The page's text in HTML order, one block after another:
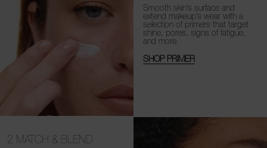
Smooth skin’s surface and
extend makeup’s wear with a
selection of primers that target
shine, pores, signs of fatigue,
and more.
SHOP PRIMER
2 MATCH & BLEND